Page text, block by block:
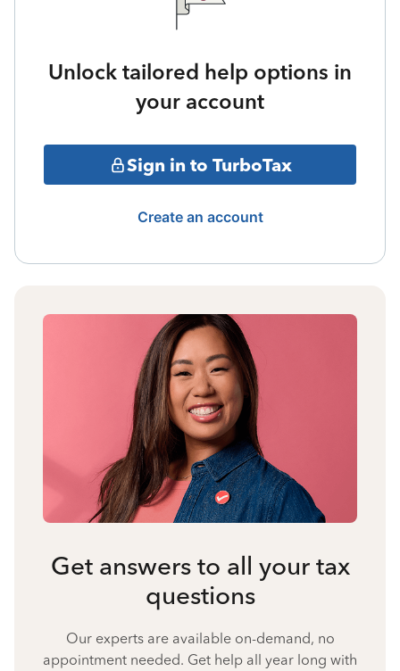
Unlock tailored help options in
your account
Sign in to TurboTax
Create an account
Get answers to all your tax
questions
Our experts are available on-demand, no
appointment needed. Get help all year long with